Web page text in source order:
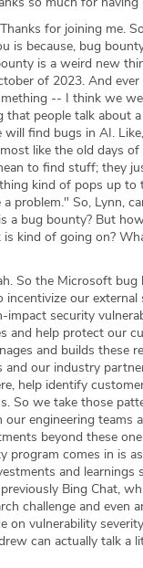
Thanks for joining me.
is because, bug
is a weird new
of 2023. And
-- I think we
that people talk about
will find bugs in AI.
like the old days
to find stuff; they
kind of pops up to
problem." So, Lynn,
a bug bounty? But
kind of going on?
So the Microsoft
incentivize our external
impact security
and help protect our
and builds these
and our industry
help identify
So we take those
engineering teams
beyond these
program comes in is
and learnings
Bing Chat,
challenge and even
on vulnerability
can actually talk a